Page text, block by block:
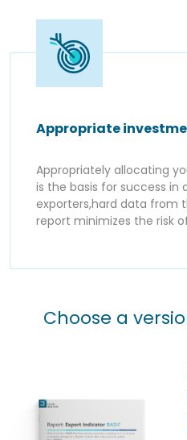
Appropriate
Appropriately allocating
is the basis for success in
exporters,hard data from
report minimizes the risk
Choose a